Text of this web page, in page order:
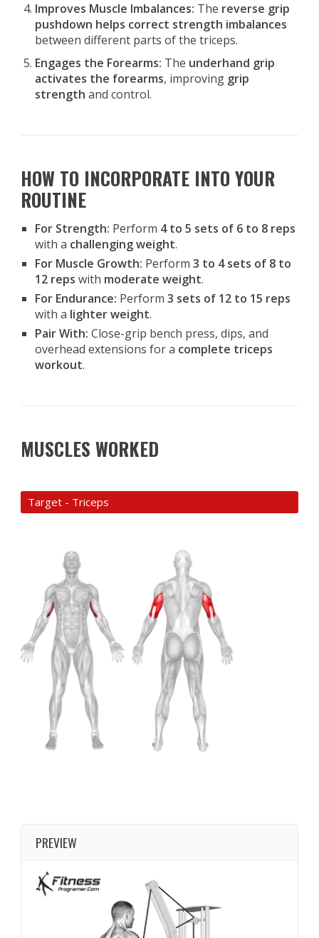
Improves Muscle Imbalances: The reverse grip
pushdown helps correct strength imbalances
between different parts of the triceps.
Engages the Forearms: The underhand grip
activates the forearms, improving grip
strength and control.
HOW TO INCORPORATE INTO YOUR
ROUTINE
For Strength: Perform 4 to 5 sets of 6 to 8 reps
with a challenging weight.
For Muscle Growth: Perform3 to 4 sets of 8 to
12 reps with moderate weight.
For Endurance: Perform3 sets of 12 to 15 reps
with a lighter weight.
Pair With: Close-grip bench press, dips, and
overhead extensions for a complete triceps
workout.
MUSCLES WORKED
Target - Triceps
PREVIEW